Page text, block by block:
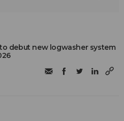
to debut new logwasher system